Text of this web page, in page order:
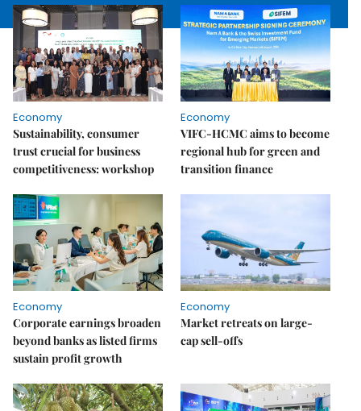
Economy
Sustainability, consumer
trust crucial for business
competitiveness: workshop
Economy
VIFC-HCMC aims to become
regional hub for green and
transition finance
Economy
Corporate earnings broaden
beyond banks as listed firms
sustain profit growth
Economy
Market retreats on large-
cap sell-offs